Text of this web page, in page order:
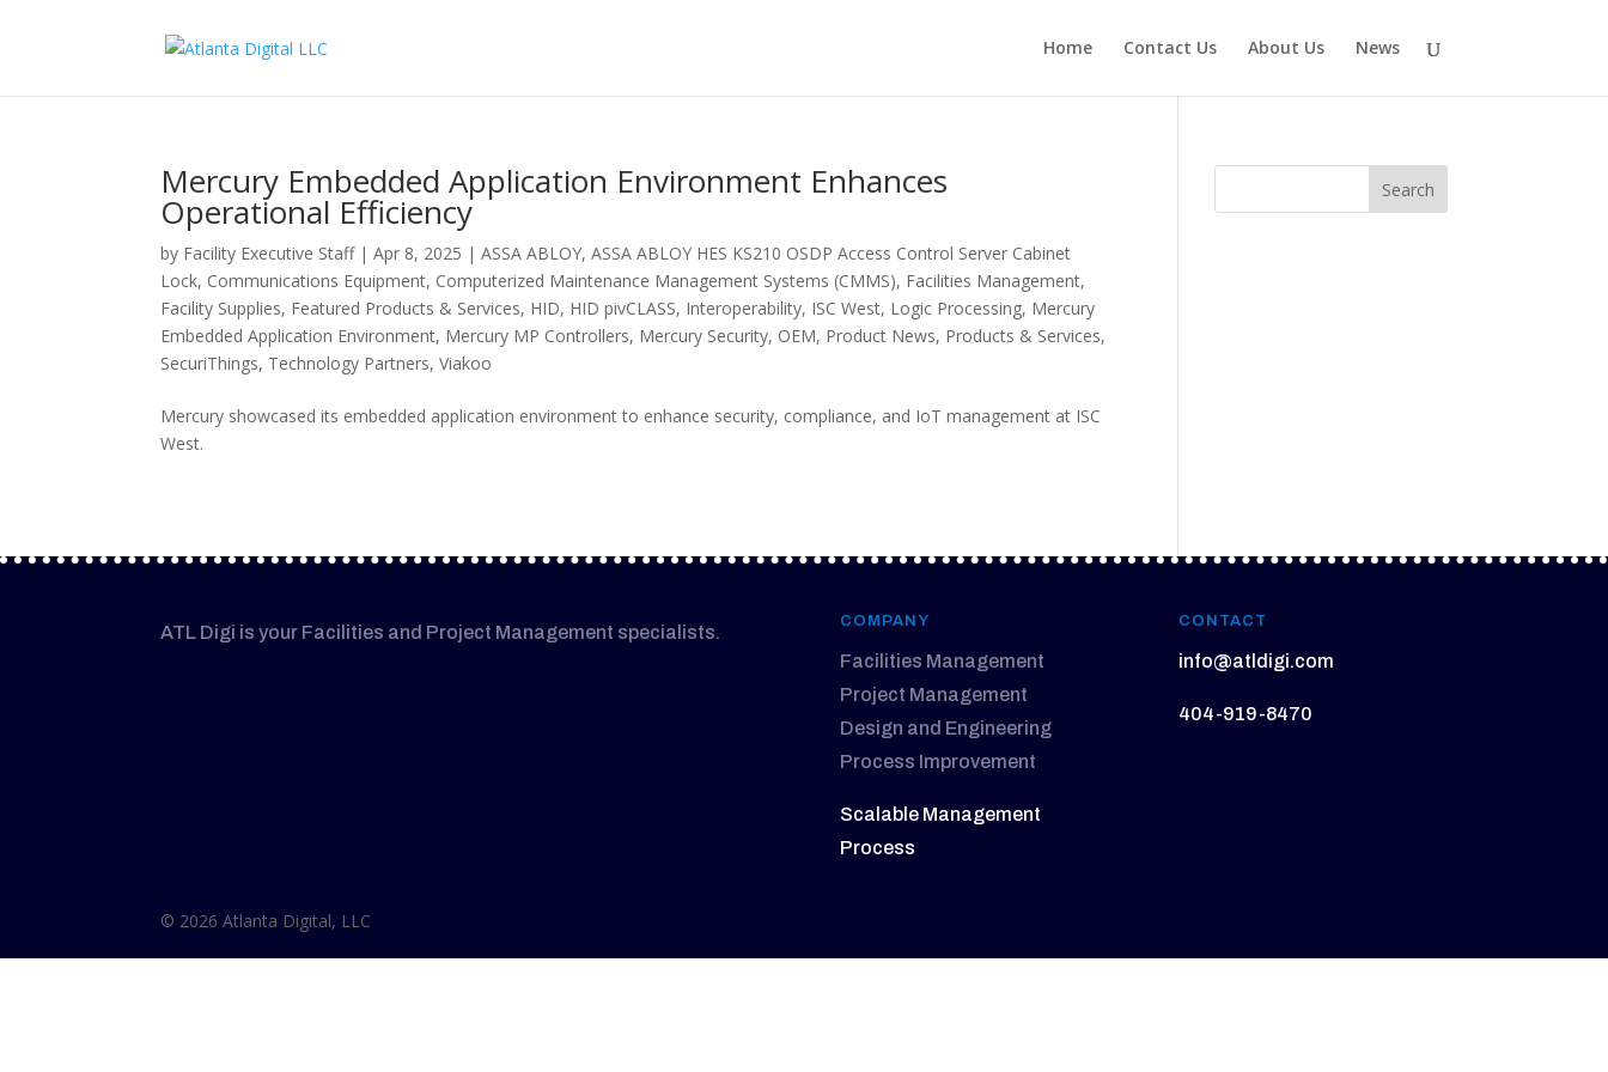
Home Contact Us About Us News
Mercury Embedded Application Environment Enhances
Operational Efficiency
by Facility Executive Staff|Apr 8, 2025 |ASSA ABLOY,ASSA ABLOY HES KS210 OSDP Access Control Server Cabinet
Lock, Communications Equipment, Computerized Maintenance Management Systems (CMMS), Facilities Management,
Facility Supplies, Featured Products & Services, HID, HID pivCLASS, Interoperability, ISC West, Logic Processing, Mercury
Embedded Application Environment, Mercury MP Controllers, Mercury Security, OEM, Product News, Products & Services,
SecuriThings, Technology Partners,Viakoo
Mercury showcased its embedded application environment to enhance security, compliance, and IoT management at ISC
West.
ATL Digi is your Facilities and Project Management specialists.
COMPANY
Facilities Management
Project Management
Design and Engineering
Process Improvement
Scalable Management
Process
CONTACT
info@atldigi.com
404-919-8470
© 2026 Atlanta Digital, LLC